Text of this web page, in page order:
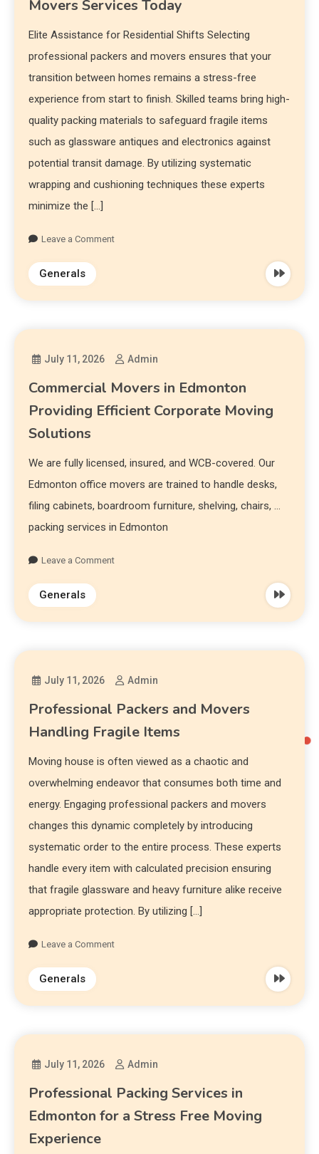
Movers Services Today
Elite Assistance for Residential Shifts Selecting
professional packers and movers ensures that your
transition between homes remains a stress-free
experience from start to finish. Skilled teams bring high-
quality packing materials to safeguard fragile items
such as glassware antiques and electronics against
potential transit damage. By utilizing systematic
wrapping and cushioning techniques these experts
minimize the […]
Leave a Comment
Generals
July 11, 2026 Admin
Commercial Movers in Edmonton
Providing Efficient Corporate Moving
Solutions
We are fully licensed, insured, and WCB-covered. Our
Edmonton office movers are trained to handle desks,
filing cabinets, boardroom furniture, shelving, chairs, …
packing services in Edmonton
Leave a Comment
Generals
July 11, 2026 Admin
Professional Packers and Movers
Handling Fragile Items
Moving house is often viewed as a chaotic and
overwhelming endeavor that consumes both time and
energy. Engaging professional packers and movers
changes this dynamic completely by introducing
systematic order to the entire process. These experts
handle every item with calculated precision ensuring
that fragile glassware and heavy furniture alike receive
appropriate protection. By utilizing […]
Leave a Comment
Generals
July 11, 2026 Admin
Professional Packing Services in
Edmonton for a Stress Free Moving
Experience